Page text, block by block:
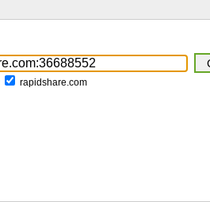
rapidshare.com